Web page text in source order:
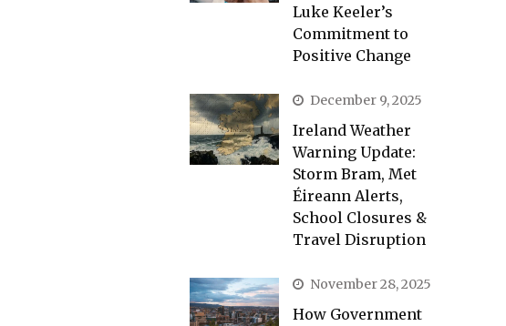
Luke Keeler’s
Commitment to
Positive Change
December 9, 2025
Ireland Weather
Warning Update:
Storm Bram, Met
Éireann Alerts,
School Closures &
Travel Disruption
November 28, 2025
How Government